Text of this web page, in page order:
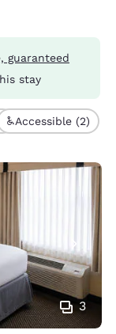
guaranteed
stay
Accessible (2)
3